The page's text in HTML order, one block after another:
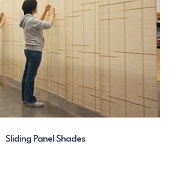
Sliding Panel Shades